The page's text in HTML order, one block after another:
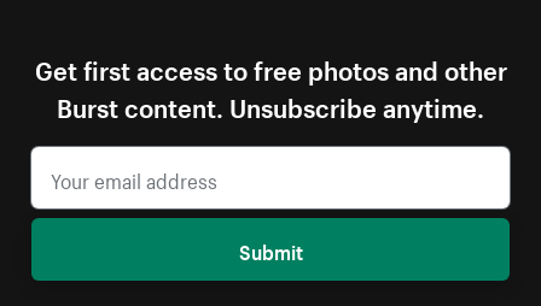
Get first access to free photos and other
Burst content. Unsubscribe anytime.
Submit